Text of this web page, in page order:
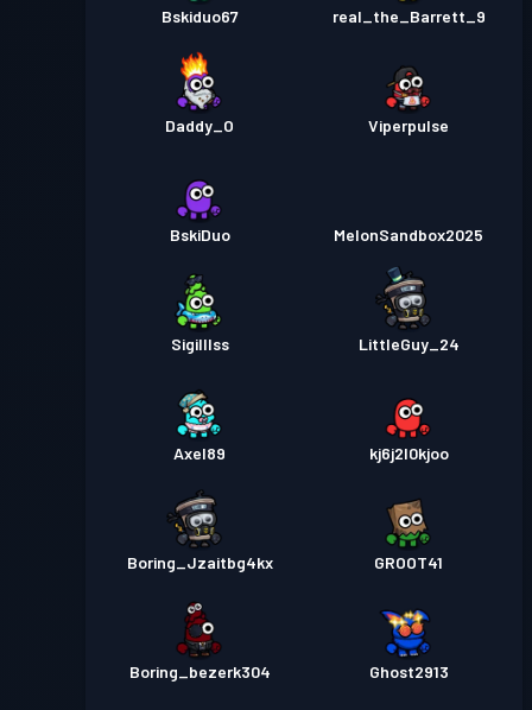
Bskiduo67 real_the_Barrett_9
Daddy_O Viperpulse
BskiDuo MelonSandbox2025
Sigilllss LittleGuy_24
Axel89 kj6j2l0kjoo
Boring_Jzaitbg4kx GROOT41
Boring_bezerk304 Ghost2913